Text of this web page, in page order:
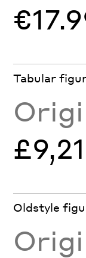
Tabular
Oldstyle